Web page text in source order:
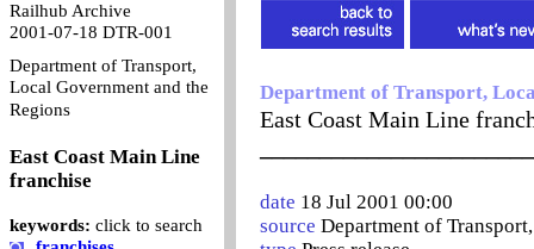
Railhub Archive
2001-07-18 DTR-001
Department of Transport,
Local Government and the
Regions
East Coast Main Line
franchise
keywords: click to search
Department of Transport,
East Coast Main Line
date 18 Jul 2001 00:00
source Department of